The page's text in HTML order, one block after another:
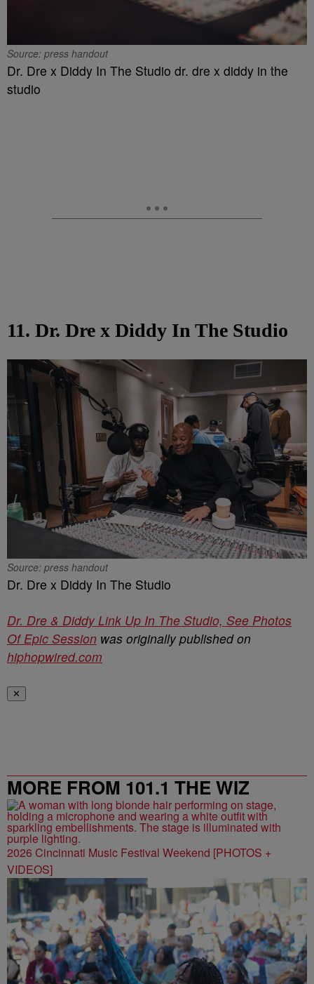
Source: press handout
Dr. Dre x Diddy In The Studio dr. dre x diddy in the
studio
11. Dr. Dre x Diddy In The Studio
Source: press handout
Dr. Dre x Diddy In The Studio
Dr. Dre & Diddy Link Up In The Studio, See Photos
Of Epic Session was originally published on
hiphopwired.com
✕
MORE FROM 101.1 THE WIZ
2026 Cincinnati Music Festival Weekend [PHOTOS +
VIDEOS]